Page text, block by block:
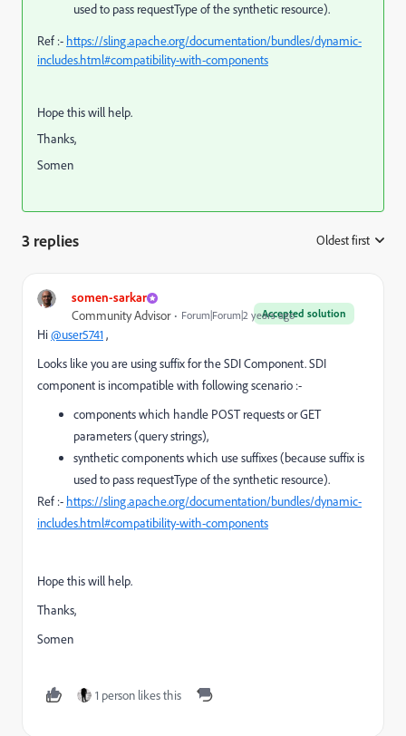
used to pass requestTypeof the synthetic resource).
Ref :- https://sling.apache.org/documentation/bundles/dynamic-
includes.html#compatibility-with-components
Hope this will help.
Thanks,
Somen
3 replies Oldest first
somen-sarkar
Accepted solution
Community Advisor Forum|Forum|2 years ago
Hi@user5741,
Looks like you are using suffix for the SDI Component. SDI
component is incompatible with following scenario :-
components which handle POST requests or GET
parameters (query strings),
synthetic components which use suffixes (because suffix is
used to pass requestTypeof the synthetic resource).
Ref :- https://sling.apache.org/documentation/bundles/dynamic-
includes.html#compatibility-with-components
Hope this will help.
Thanks,
Somen
1 person likes this